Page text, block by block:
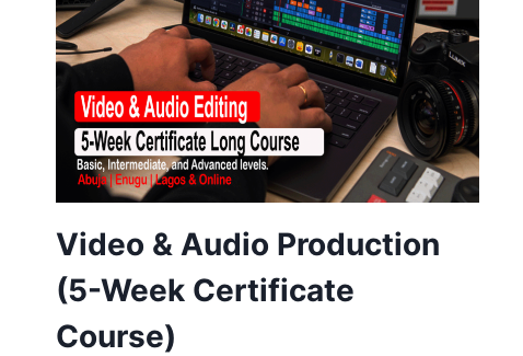
Video & Audio Production
(5-Week Certificate
Course)